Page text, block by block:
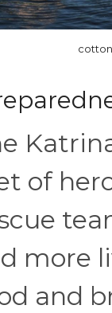
of
more
and